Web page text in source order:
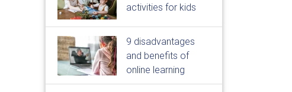
activities for kids
9 disadvantages
and benefits of
online learning